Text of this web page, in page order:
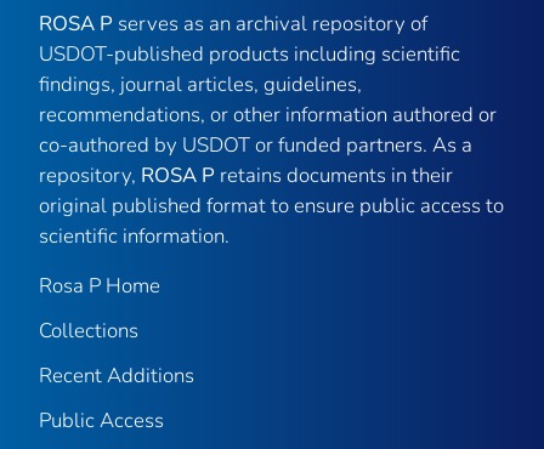
ROSA P serves as an archival repository of
USDOT-published products including scientific
findings, journal articles, guidelines,
recommendations, or other information authored or
co-authored by USDOT or funded partners. As a
repository, ROSA P retains documents in their
original published format to ensure public access to
scientific information.
Rosa P Home
Collections
Recent Additions
Public Access